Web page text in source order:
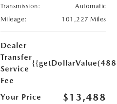
Transmission:
Automatic
Mileage:
101,227 Miles
Dealer
Transfer
Service
Fee
Your Price $13,488